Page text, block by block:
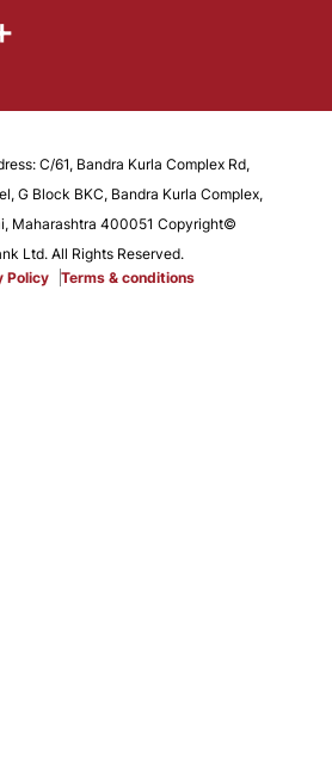
C/61, Bandra Kurla Complex Rd,
G Block BKC, Bandra Kurla Complex,
Maharashtra 400051 Copyright©
Ltd. All Rights Reserved.
Policy Terms & conditions